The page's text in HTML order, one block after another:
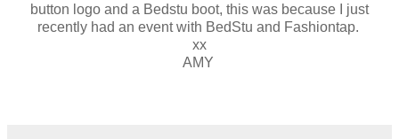
button logo and a Bedstu boot, this was because I just
recently had an event with BedStu and Fashiontap.
xx
AMY